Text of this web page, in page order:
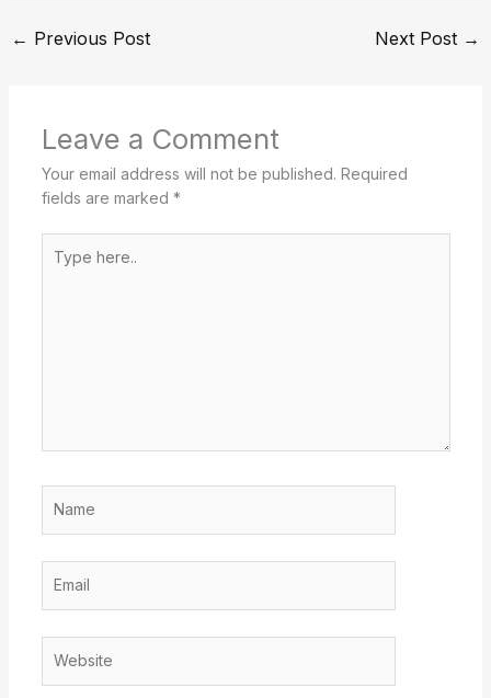
← Previous Post Next Post →
Leave a Comment
Your email address will not be published. Required
fields are marked *
here..